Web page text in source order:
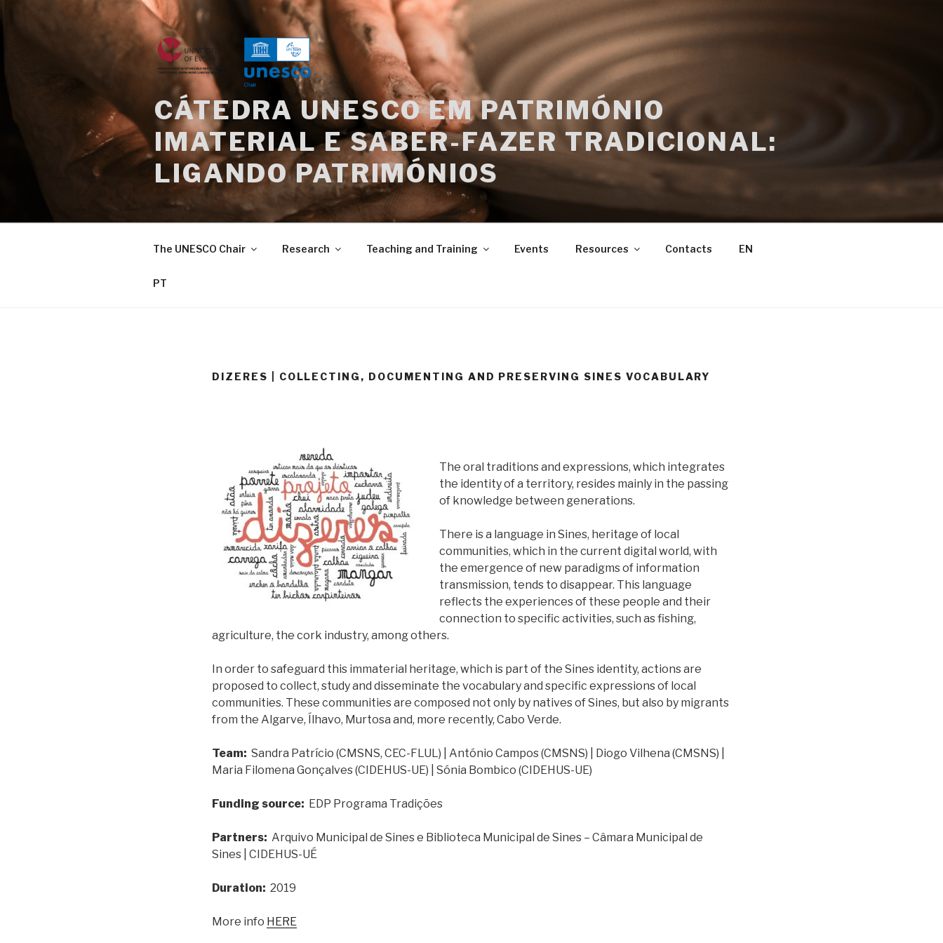
CÁTEDRA UNESCO EM PATRIMÓNIO
IMATERIAL E SABER-FAZER TRADICIONAL:
LIGANDO PATRIMÓNIOS
The UNESCO Chair Research Teaching and Training Events Resources Contacts EN
PT
DIZERES | COLLECTING, DOCUMENTING AND PRESERVING SINES VOCABULARY
The oral traditions and expressions, which integrates
the identity of a territory, resides mainly in the passing
of knowledge between generations.
There is a language in Sines, heritage of local
communities, which in the current digital world, with
the emergence of new paradigms of information
transmission, tends to disappear. This language
reflects the experiences of these people and their
connection to specific activities, such as fishing,
agriculture, the cork industry, among others.
In order to safeguard this immaterial heritage, which is part of the Sines identity, actions are
proposed to collect, study and disseminate the vocabulary and specific expressions of local
communities. These communities are composed not only by natives of Sines, but also by migrants
from the Algarve, Ílhavo, Murtosa and, more recently, Cabo Verde.
Team: Sandra Patrício (CMSNS, CEC-FLUL) | António Campos (CMSNS) | Diogo Vilhena (CMSNS) |
Maria Filomena Gonçalves (CIDEHUS-UE) | Sónia Bombico (CIDEHUS-UE)
Funding source: EDP Programa Tradições
Partners: Arquivo Municipal de Sines e Biblioteca Municipal de Sines – Câmara Municipal de
Sines | CIDEHUS-UÉ
Duration: 2019
More info HERE